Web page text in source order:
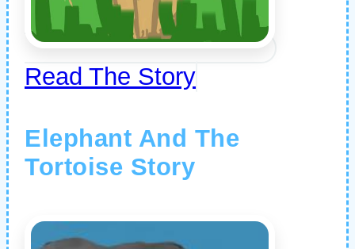
Read The Story
Elephant And The
Tortoise Story